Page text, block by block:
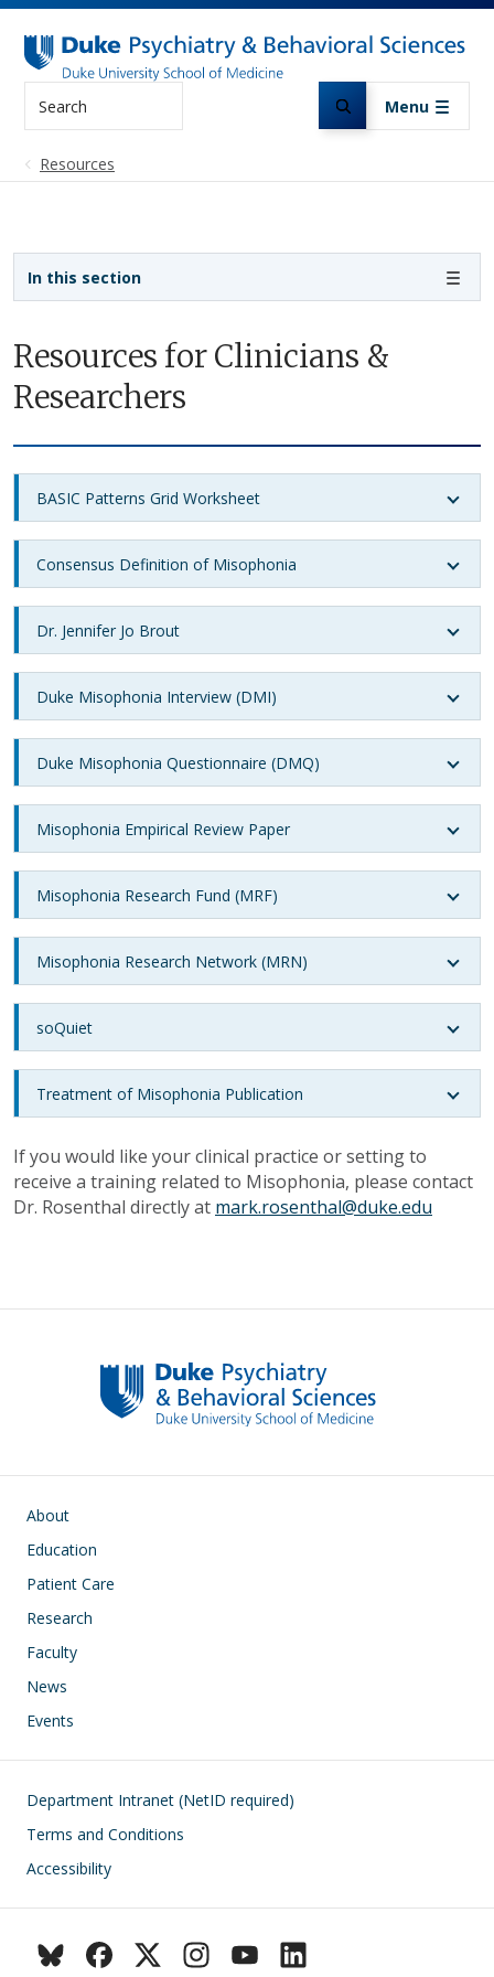
Skip to main content
Search Menu
Resources
Resources for Clinicians &
Researchers
BASIC Patterns Grid Worksheet
Consensus Definition of Misophonia
Dr. Jennifer Jo Brout
Duke Misophonia Interview (DMI)
Duke Misophonia Questionnaire (DMQ)
Misophonia Empirical Review Paper
Misophonia Research Fund (MRF)
Misophonia Research Network (MRN)
soQuiet
Treatment of Misophonia Publication
If you would like your clinical practice or setting to
receive a training related to Misophonia, please contact
Dr. Rosenthal directly at mark.rosenthal@duke.edu
In this section
Sidebar navigation
Main navigation
About
Education
Patient Care
Research
Faculty
News
Events
Footer
Department Intranet (NetID required)
Terms and Conditions
Accessibility